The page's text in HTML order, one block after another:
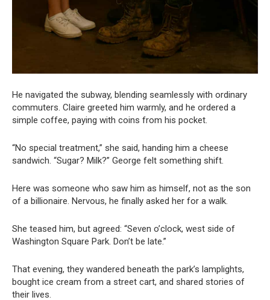
He navigated the subway, blending seamlessly with ordinary
commuters. Claire greeted him warmly, and he ordered a
simple coffee, paying with coins from his pocket.
“No special treatment,” she said, handing him a cheese
sandwich. “Sugar? Milk?” George felt something shift.
Here was someone who saw him as himself, not as the son
of a billionaire. Nervous, he finally asked her for a walk.
She teased him, but agreed: “Seven o’clock, west side of
Washington Square Park. Don’t be late.”
That evening, they wandered beneath the park’s lamplights,
bought ice cream from a street cart, and shared stories of
their lives.